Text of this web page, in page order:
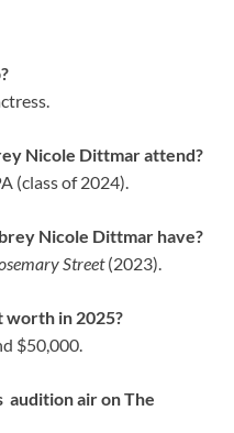
Nicole Dittmar attend?
(class of 2024).
Nicole Dittmar have?
Street(2023).
worth in 2025?
$50,000.
audition air on The